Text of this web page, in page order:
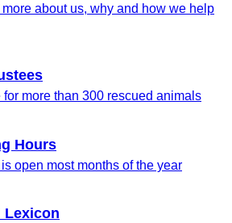
more about us, why and how we help
for more than 300 rescued animals
Hours
open most months of the year
Lexicon